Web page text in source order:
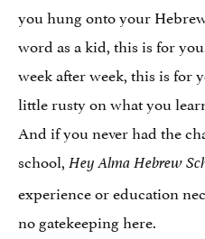
you hung onto your
word as a kid, this is for
week after week, this is for
little rusty on what you
And if you never had the
school, Hey Alma Hebrew
experience or education
no gatekeeping here.